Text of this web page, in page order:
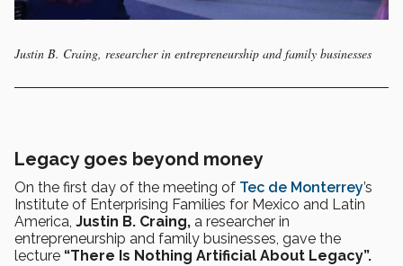
Justin B. Craing, researcher in entrepreneurship and family businesses
Legacy goes beyond money
On the first day of the meeting of Tec de Monterrey’s
Institute of Enterprising Families for Mexico and Latin
America, Justin B. Craing, a researcher in
entrepreneurship and family businesses, gave the
lecture “There Is Nothing Artificial About Legacy”.